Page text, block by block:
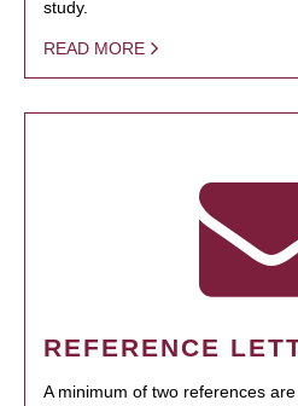
study.
READ MORE
REFERENCE
A minimum of two references